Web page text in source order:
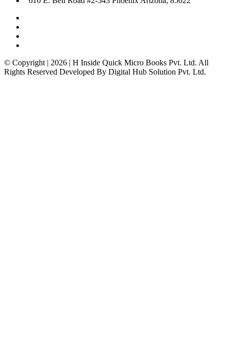
© Copyright | 2026 | H Inside Quick Micro Books Pvt. Ltd. All
Rights Reserved Developed By Digital Hub Solution Pvt. Ltd.